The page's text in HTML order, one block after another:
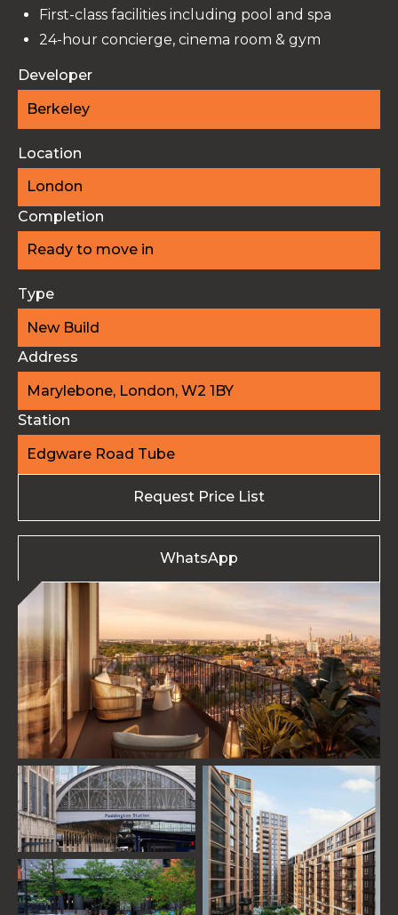
First-class facilities including pool and spa
24-hour concierge, cinema room & gym
Developer
Berkeley
Location
London
Completion
Ready to move in
Type
New Build
Address
Marylebone, London, W2 1BY
Station
Edgware Road Tube
Request Price List
WhatsApp